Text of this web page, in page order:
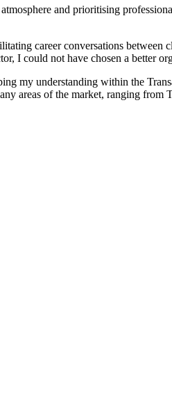
and prioritising
career conversations between
I could not have chosen a better
my understanding within the
areas of the market, ranging